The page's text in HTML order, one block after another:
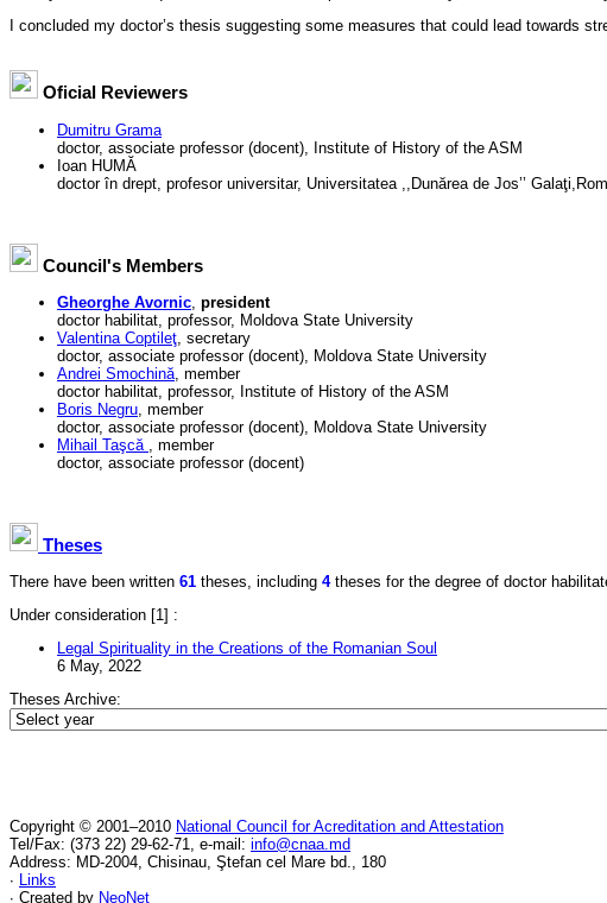
I concluded my doctor’s thesis suggesting some measures that could lead towards
Oficial Reviewers
Dumitru Grama
doctor, associate professor (docent), Institute of History of the ASM
Ioan HUMĂ
doctor în drept, profesor universitar, Universitatea ,,Dunărea de Jos’’
Council's Members
Gheorghe Avornic president
doctor habilitat, professor, Moldova State University
Valentina Coptileţ , secretary
doctor, associate professor (docent), Moldova State University
Andrei Smochină , member
doctor habilitat, professor, Institute of History of the ASM
Boris Negru , member
doctor, associate professor (docent), Moldova State University
Mihail Taşcă
, member
doctor, associate professor (docent)
Theses
There have been written 61 theses, including 4theses for the degree of doctor
Under consideration [1] :
Legal Spirituality in the Creations of the Romanian Soul
6 May, 2022
Theses Archive:
Copyright © 2001–2010 National Council for Acreditation and Attestation
Tel/Fax: (373 22) 29-62-71, e-mail: info@cnaa.md
Address: MD-2004, Chisinau, Ştefan cel Mare bd., 180
∙ Links
∙ Created by NeoNet